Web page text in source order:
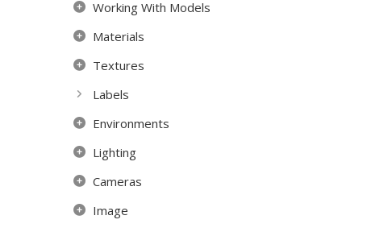
Working With Models
Materials
Textures
Labels
Environments
Lighting
Cameras
Image